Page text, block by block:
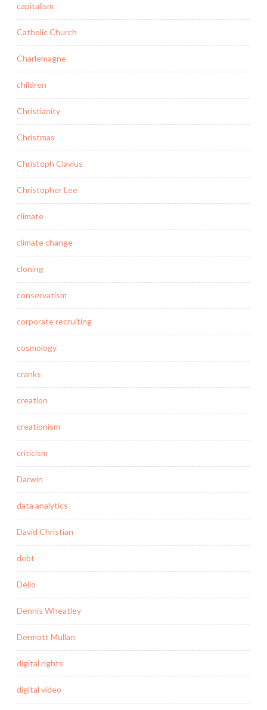
capitalism
Catholic Church
Charlemagne
children
Christianity
Christmas
Christoph Clavius
Christopher Lee
climate
climate change
cloning
conservatism
corporate recruiting
cosmology
cranks
creation
creationism
criticism
Darwin
data analytics
David Christian
debt
Delio
Dennis Wheatley
Dermott Mullan
digital rights
digital video